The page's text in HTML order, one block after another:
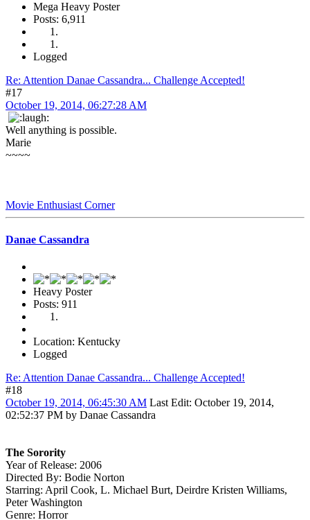
Mega Heavy Poster
Posts: 6,911
Logged
Re: Attention Danae Cassandra... Challenge Accepted!
#17
October 19, 2014, 06:27:28 AM
Well anything is possible.
Marie
~~~~
Movie Enthusiast Corner
Danae Cassandra
Heavy Poster
Posts: 911
Location: Kentucky
Logged
Re: Attention Danae Cassandra... Challenge Accepted!
#18
October 19, 2014, 06:45:30 AM Last Edit: October 19, 2014,
02:52:37 PM by Danae Cassandra
The Sorority
Year of Release: 2006
Directed By: Bodie Norton
Starring: April Cook, L. Michael Burt, Deirdre Kristen Williams,
Peter Washington
Genre: Horror